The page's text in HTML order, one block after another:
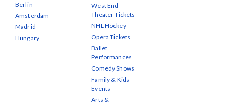
Berlin
Amsterdam
Madrid
Hungary
West End
Theater Tickets
NHL Hockey
Opera Tickets
Ballet
Performances
Comedy Shows
Family & Kids
Events
Arts &